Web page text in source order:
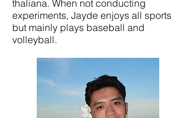
thaliana. When not conducting
experiments, Jayde enjoys all sports
but mainly plays baseball and
volleyball.